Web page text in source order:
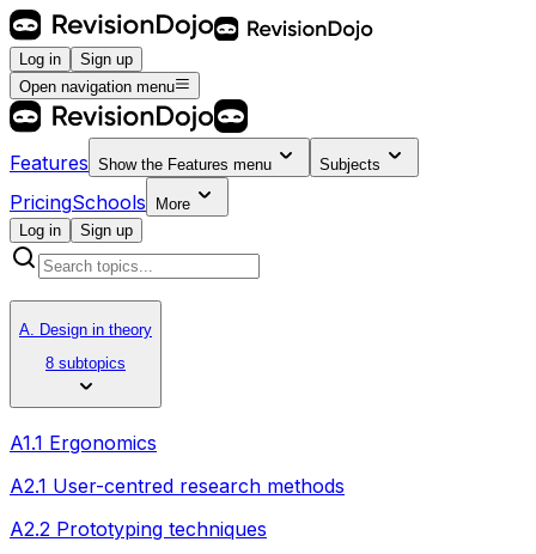
Log in
Sign up
Open navigation menu
Features Show the Features menu Subjects
PricingSchools
More
Log in
Sign up
A. Design in theory
8 subtopics
A1.1 Ergonomics
A2.1 User-centred research methods
A2.2 Prototyping techniques